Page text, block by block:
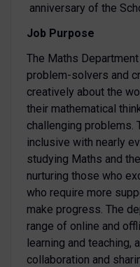
anniversary of the
Job Purpose
The Maths
problem-solvers and
creatively about the
their mathematical
challenging problems.
inclusive with nearly
studying Maths and
nurturing those who
who require more
make progress. The
range of online and
learning and teaching,
collaboration and